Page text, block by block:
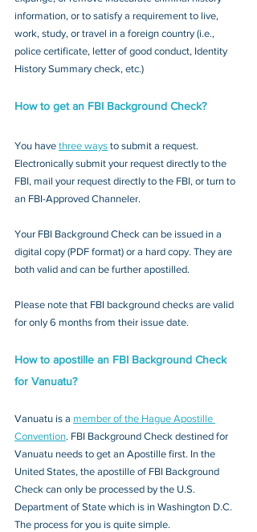
information, or to satisfy a requirement to live,
work, study, or travel in a foreign country (i.e.,
police certificate, letter of good conduct, Identity
History Summary check, etc.)
How to get an FBI Background Check?
You have three ways to submit a request.
Electronically submit your request directly to the
FBI, mail your request directly to the FBI, or turn to
an FBI-Approved Channeler.
Your FBI Background Check can be issued in a
digital copy (PDF format) or a hard copy. They are
both valid and can be further apostilled.
Please note that FBI background checks are valid
for only 6 months from their issue date.
How to apostille an FBI Background Check
for Vanuatu?
Vanuatu is a member of the Hague Apostille
Convention. FBI Background Check destined for
Vanuatu needs to get an Apostille first. In the
United States, the apostille of FBI Background
Check can only be processed by the U.S.
Department of State which is in Washington D.C.
The process for you is quite simple.